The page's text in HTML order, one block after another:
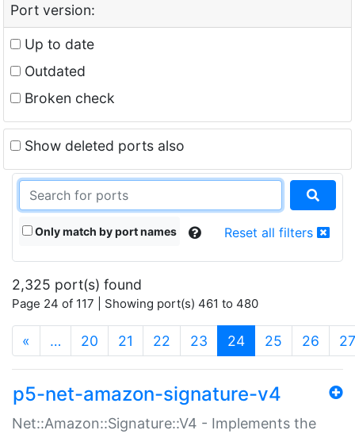
Port version:
Up to date
Outdated
Broken check
Show deleted ports also
Only match by port names Reset all filters
2,325 port(s) found
Page 24 of 117 | Showing port(s) 461 to 480
« … 20 21 22 23 24(current)
25 26 27
p5-net-amazon-signature-v4
Net::Amazon::Signature::V4 - Implements the